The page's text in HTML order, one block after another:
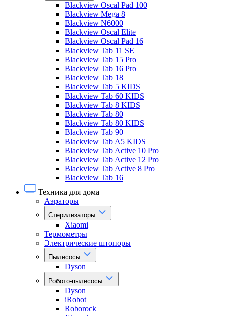
Blackview Oscal Pad 100
Blackview Mega 8
Blackview N6000
Blackview Oscal Elite
Blackview Oscal Pad 16
Blackview Tab 11 SE
Blackview Tab 15 Pro
Blackview Tab 16 Pro
Blackview Tab 18
Blackview Tab 5 KIDS
Blackview Tab 60 KIDS
Blackview Tab 8 KIDS
Blackview Tab 80
Blackview Tab 80 KIDS
Blackview Tab 90
Blackview Tab A5 KIDS
Blackview Tab Active 10 Pro
Blackview Tab Active 12 Pro
Blackview Tab Active 8 Pro
Blackview Tab 16
Техника для дома
Аэраторы
Стерилизаторы
Xiaomi
Термометры
Электрические штопоры
Пылесосы
Dyson
Робото-пылесосы
Dyson
iRobot
Roborock